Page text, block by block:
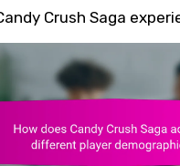
Crush Saga